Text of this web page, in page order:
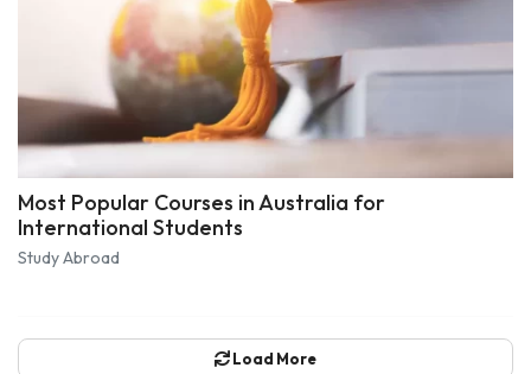
Most Popular Courses in Australia for
International Students
Study Abroad
Load More